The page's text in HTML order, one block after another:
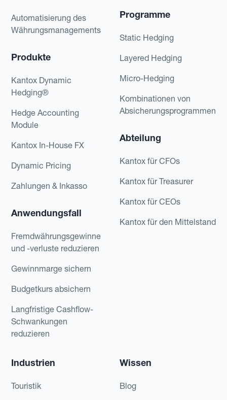
Automatisierung des
Währungsmanagements
Produkte
Kantox Dynamic
Hedging®
Hedge Accounting
Module
Kantox In-House FX
Dynamic Pricing
Zahlungen & Inkasso
Anwendungsfall
Fremdwährungsgewinne
und -verluste reduzieren
Gewinnmarge sichern
Budgetkurs absichern
Langfristige Cashflow-
Schwankungen
reduzieren
Programme
Static Hedging
Layered Hedging
Micro-Hedging
Kombinationen von
Absicherungsprogrammen
Abteilung
Kantox für CFOs
Kantox für Treasurer
Kantox für CEOs
Kantox für den Mittelstand
Industrien
Touristik
Wissen
Blog